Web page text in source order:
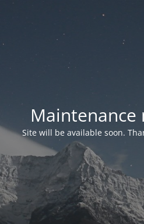
Maintenance
Site will be available soon.